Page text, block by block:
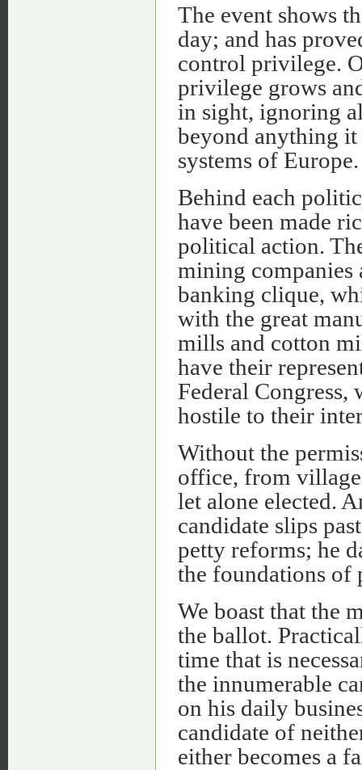
The event shows
day; and has
control privilege.
privilege grows
in sight, ignoring
beyond anything it
systems of Europe.
Behind each
have been made
political action.
mining companies
banking clique,
with the great
mills and cotton
have their
Federal Congress,
hostile to their
Without the
office, from village
let alone elected.
candidate slips
petty reforms; he
the foundations of
We boast that the
the ballot.
time that is
the innumerable
on his daily
candidate of
either becomes a